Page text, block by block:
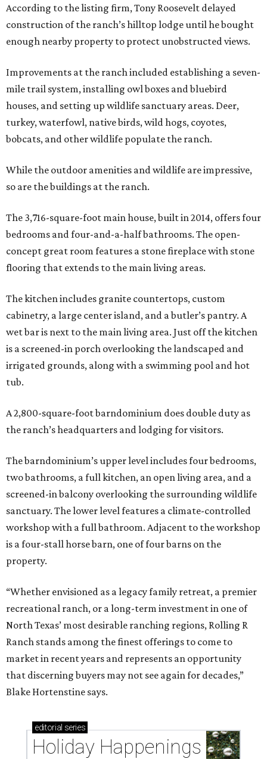
According to the listing firm, Tony Roosevelt delayed
construction of the ranch’s hilltop lodge until he bought
enough nearby property to protect unobstructed views.
Improvements at the ranch included establishing a seven-
mile trail system, installing owl boxes and bluebird
houses, and setting up wildlife sanctuary areas. Deer,
turkey, waterfowl, native birds, wild hogs, coyotes,
bobcats, and other wildlife populate the ranch.
While the outdoor amenities and wildlife are impressive,
so are the buildings at the ranch.
The 3,716-square-foot main house, built in 2014, offers four
bedrooms and four-and-a-half bathrooms. The open-
concept great room features a stone fireplace with stone
flooring that extends to the main living areas.
The kitchen includes granite countertops, custom
cabinetry, a large center island, and a butler’s pantry. A
wet bar is next to the main living area. Just off the kitchen
is a screened-in porch overlooking the landscaped and
irrigated grounds, along with a swimming pool and hot
tub.
A 2,800-square-foot barndominium does double duty as
the ranch’s headquarters and lodging for visitors.
The barndominium’s upper level includes four bedrooms,
two bathrooms, a full kitchen, an open living area, and a
screened-in balcony overlooking the surrounding wildlife
sanctuary. The lower level features a climate-controlled
workshop with a full bathroom. Adjacent to the workshop
is a four-stall horse barn, one of four barns on the
property.
“Whether envisioned as a legacy family retreat, a premier
recreational ranch, or a long-term investment in one of
North Texas’ most desirable ranching regions, Rolling R
Ranch stands among the finest offerings to come to
market in recent years and represents an opportunity
that discerning buyers may not see again for decades,”
Blake Hortenstine says.
editorial series
Holiday Happenings